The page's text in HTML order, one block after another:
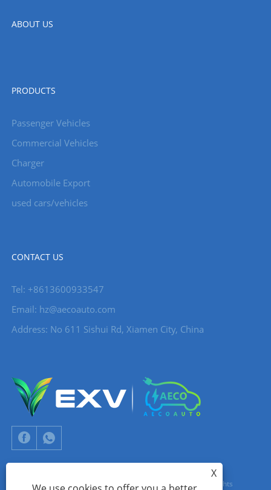
ABOUT US
PRODUCTS
Passenger Vehicles
Commercial Vehicles
Charger
Automobile Export
used cars/vehicles
CONTACT US
Tel: +8613600933547
Email: hz@aecoauto.com
Address: No 611 Sishui Rd, Xiamen City, China
Copyright © 2024 Xiamen Aecoauto Technology Co., Ltd. All Rights
X